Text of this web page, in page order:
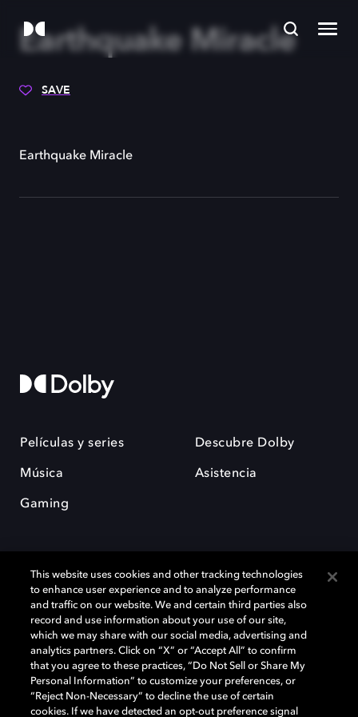
Earthquake Miracle
SAVE
Earthquake Miracle
Películas y series
Música
Gaming
Descubre Dolby
Asistencia
Dolby y el símbolo de la doble D son marcas registradas de Dolby
Laboratories Licensing Corporation. Todas las demás marcas
comerciales son propiedad de sus respectivos dueños. 2025 Dolby
Laboratories, Inc. todos los derechos reservados.
This website uses cookies and other tracking technologies
to enhance user experience and to analyze performance
and traffic on our website. We and certain third parties also
record and use information about your use of our site,
which we may share with our social media, advertising and
analytics partners. Click on “X” or “Accept All” to confirm
that you agree to these practices, “Do Not Sell or Share My
Personal Information” to customize your preferences, or
“Reject Non-Necessary” to decline the use of certain
cookies. If we have detected an opt-out preference signal